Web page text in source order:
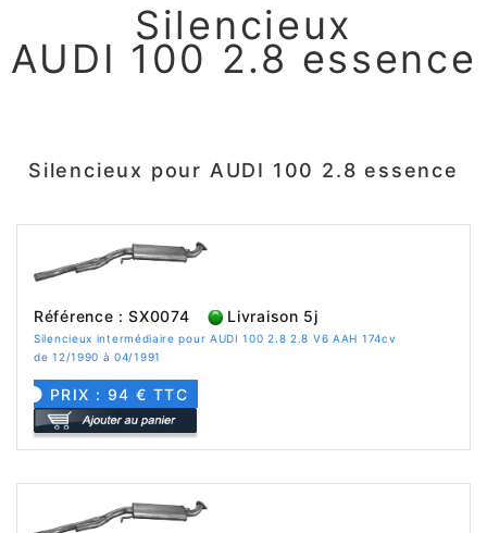
Silencieux
AUDI 100 2.8 essence
Silencieux pour AUDI 100 2.8 essence
Référence : SX0074 Livraison 5j
Silencieux intermédiaire pour AUDI 100 2.8 2.8 V6 AAH 174cv
de 12/1990 à 04/1991
PRIX : 94 € TTC